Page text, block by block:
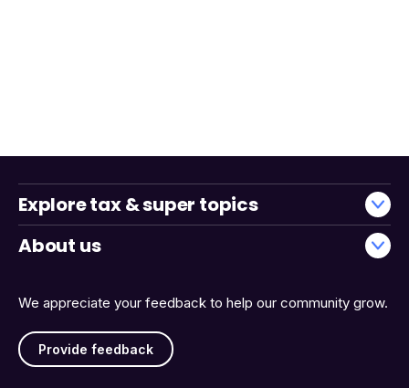
We appreciate your feedback to help our community grow.
Provide feedback
Explore tax & super topics
About us